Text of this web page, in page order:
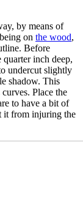
by means of
on the wood,
Before
inch deep,
undercut slightly
shadow. This
Place the
to have a bit of
it from injuring the